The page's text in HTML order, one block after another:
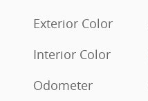
Exterior Color
Interior Color
Odometer